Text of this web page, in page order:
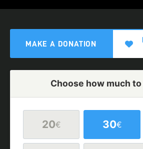
MAKE A DONATION
Choose how much
20€ 30€